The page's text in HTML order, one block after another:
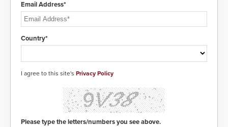
with Noonlight’s SendPolice
solution to automatically deliver
to 911 call centers and first
detected, the 911 dispatching
center, also known as the Public
contacted based on the gunfire
location, enabling faster initiation
of life-saving emergency
protocols.
Email Address*
Country*
I agree to this site's Privacy Policy
Please type the letters/numbers you see above.